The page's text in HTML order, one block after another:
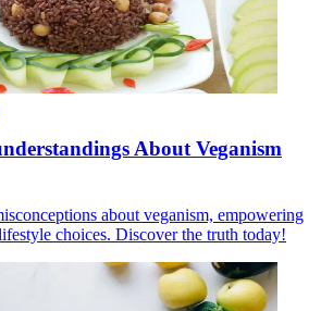
About Veganism
about veganism, empowering
choices. Discover the truth today!